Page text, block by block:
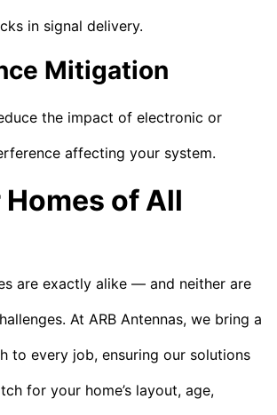
in signal delivery.
Mitigation
the impact of electronic or
affecting your system.
of All
are exactly alike — and neither are
At ARB Antennas, we bring a
to every job, ensuring our solutions
for your home’s layout, age,